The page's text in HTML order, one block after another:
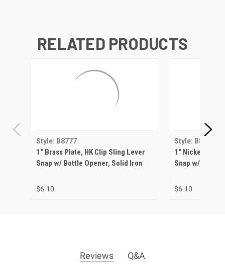
RELATED PRODUCTS
Style: B8777
1" Brass Plate, HK Clip Sling Lever
Snap w/ Bottle Opener, Solid Iron
$6.10
Style: B8777
1" Nickel
Snap w/ Bottle
$6.10
Reviews Q&A